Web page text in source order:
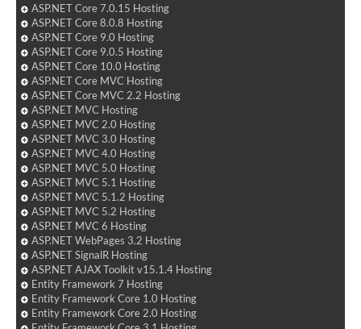
ASP.NET Core 7.0.15 Hosting
ASP.NET Core 8.0.8 Hosting
ASP.NET Core 9.0 Hosting
ASP.NET Core 9.0.5 Hosting
ASP.NET Core 10.0 Hosting
ASP.NET Core MVC Hosting
ASP.NET Core MVC 2.2 Hosting
ASP.NET MVC Hosting
ASP.NET MVC 2.0 Hosting
ASP.NET MVC 3.0 Hosting
ASP.NET MVC 4.0 Hosting
ASP.NET MVC 5.0 Hosting
ASP.NET MVC 5.1 Hosting
ASP.NET MVC 5.1.2 Hosting
ASP.NET MVC 5.2 Hosting
ASP.NET MVC 6 Hosting
ASP.NET WebPages 3.2 Hosting
ASP.NET SignalR Hosting
ASP.NET AJAX Toolkit v15.1.4 Hosting
Entity Framework 7 Hosting
Entity Framework Core 1.0 Hosting
Entity Framework Core 2.0 Hosting